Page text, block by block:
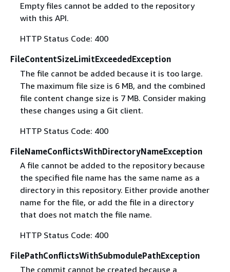
Empty files cannot be added to the repository
with this API.
HTTP Status Code: 400
FileContentSizeLimitExceededException
The file cannot be added because it is too large.
The maximum file size is 6 MB, and the combined
file content change size is 7 MB. Consider making
these changes using a Git client.
HTTP Status Code: 400
FileNameConflictsWithDirectoryNameException
A file cannot be added to the repository because
the specified file name has the same name as a
directory in this repository. Either provide another
name for the file, or add the file in a directory
that does not match the file name.
HTTP Status Code: 400
FilePathConflictsWithSubmodulePathException
The commit cannot be created because a